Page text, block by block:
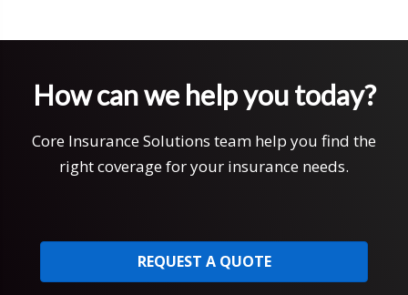
How can we help you today?
Core Insurance Solutions team help you find the
right coverage for your insurance needs.
REQUEST A QUOTE